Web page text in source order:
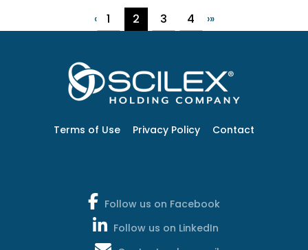
‹ 1 2 3 4 ›»
Terms of Use Privacy Policy Contact
Follow us on Facebook
Follow us on LinkedIn